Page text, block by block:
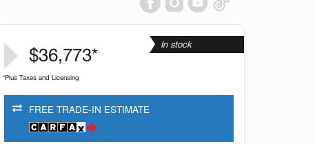
$36,773* In stock
*Plus Taxes and Licensing
FREE TRADE-IN ESTIMATE